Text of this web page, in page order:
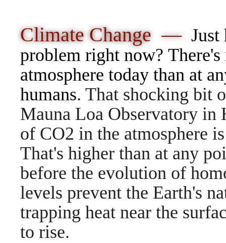
Climate Change — Just
problem right now?
atmosphere today than at
humans. That shocking bit
Mauna Loa Observatory in
of CO2 in the atmosphere
That's higher than at any
before the evolution of
levels prevent the Earth's
trapping heat near the
to rise.